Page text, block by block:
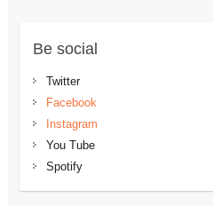
Be social
Twitter
Facebook
Instagram
You Tube
Spotify